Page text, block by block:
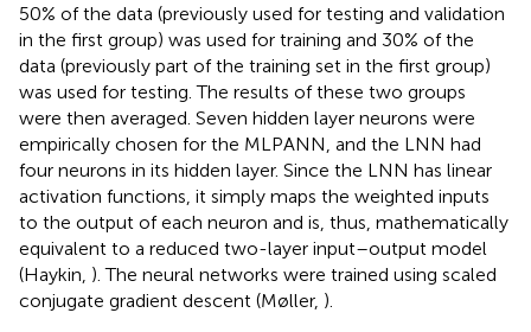
50% of the data (previously used for testing and validation
in the first group) was used for training and 30% of the
data (previously part of the training set in the first group)
was used for testing. The results of these two groups
were then averaged. Seven hidden layer neurons were
empirically chosen for the MLPANN, and the LNN had
four neurons in its hidden layer. Since the LNN has linear
activation functions, it simply maps the weighted inputs
to the output of each neuron and is, thus, mathematically
equivalent to a reduced two-layer input–output model
(Haykin, ). The neural networks were trained using scaled
conjugate gradient descent (Møller, ).